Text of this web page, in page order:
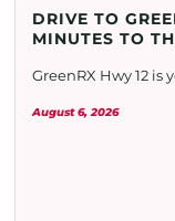
DRIVE TO
MINUTES TO
GreenRX Hwy 12 is
August 6, 2026